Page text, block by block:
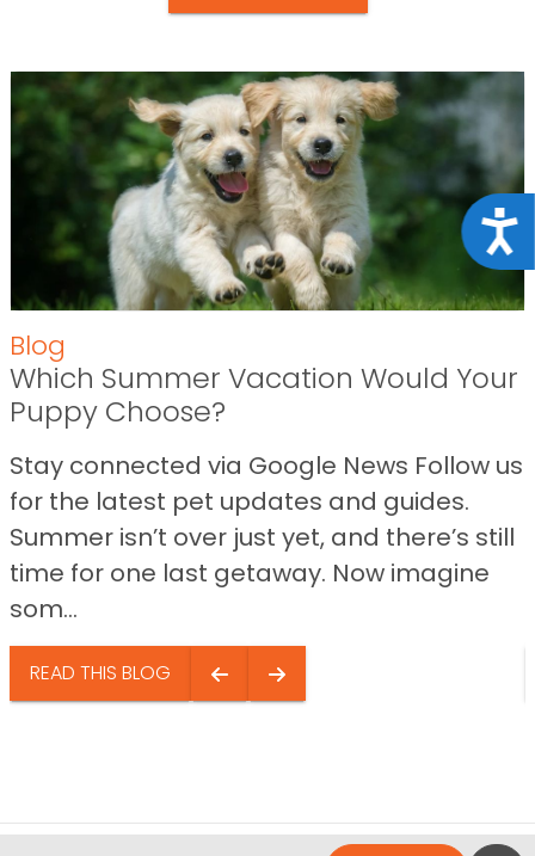
Blog
Which Summer Vacation Would Your
Puppy Choose?
Stay connected via Google News Follow us
for the latest pet updates and guides.
Summer isn’t over just yet, and there’s still
time for one last getaway. Now imagine
som...
READ THIS BLOG